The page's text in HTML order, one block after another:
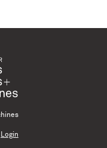
Login